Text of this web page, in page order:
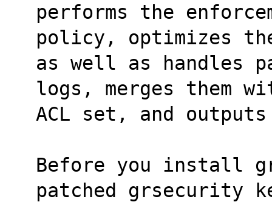
performs the
policy, optimizes
as well as handles
logs, merges them
ACL set, and
Before you install
patched grsecurity